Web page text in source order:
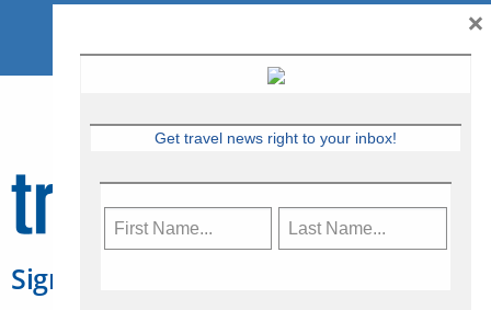
Sign Up for Travelweek
Get travel news right to your inbox!
×